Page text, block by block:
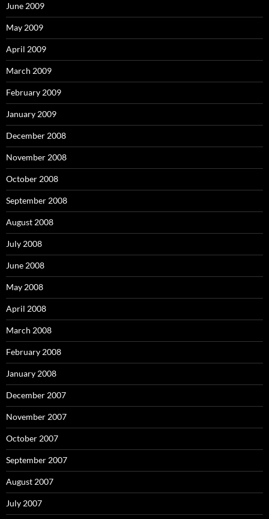
June 2009
May 2009
April 2009
March 2009
February 2009
January 2009
December 2008
November 2008
October 2008
September 2008
August 2008
July 2008
June 2008
May 2008
April 2008
March 2008
February 2008
January 2008
December 2007
November 2007
October 2007
September 2007
August 2007
July 2007